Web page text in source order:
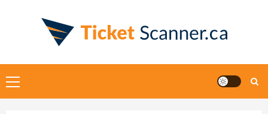
Primary
Menu